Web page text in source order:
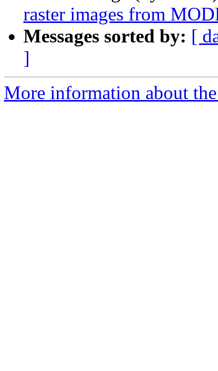
raster images from
Messages sorted by: [
]
More information about